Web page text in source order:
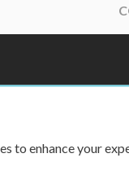
to enhance your